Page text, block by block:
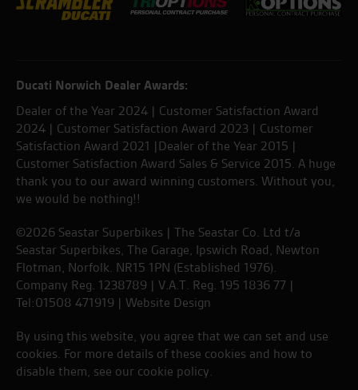
Ducati Norwich Dealer Awards:
Dealer of the Year 2024 | Customer Satisfaction Award
2024 | Customer Satisfaction Award 2023 | Customer
Satisfaction Award 2021 |Dealer of the Year 2015 |
Customer Satisfaction Award Sales & Service 2015. A huge
thank you to our award winning customers. Without you,
we would be nothing!!
©2026 Seastar Superbikes | The Seastar Co. Ltd t/a
Seastar Superbikes, The Garage, Ipswich Road, Newton
Flotman, Norfolk. NR15 1PN (Established 1976).
Company Reg. 1238789 | V.A.T. Reg. 195 1836 77 |
Tel:01508 471919 | Website Design
By using this website, you agree that we can set and use
cookies. For more details of these cookies and how to
disable them, see our cookie policy.